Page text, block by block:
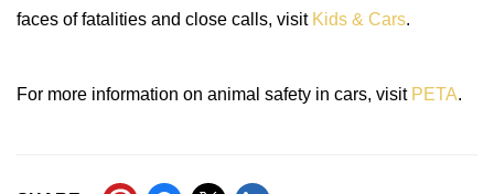
faces of fatalities and close calls, visit Kids & Cars.
For more information on animal safety in cars, visit PETA.